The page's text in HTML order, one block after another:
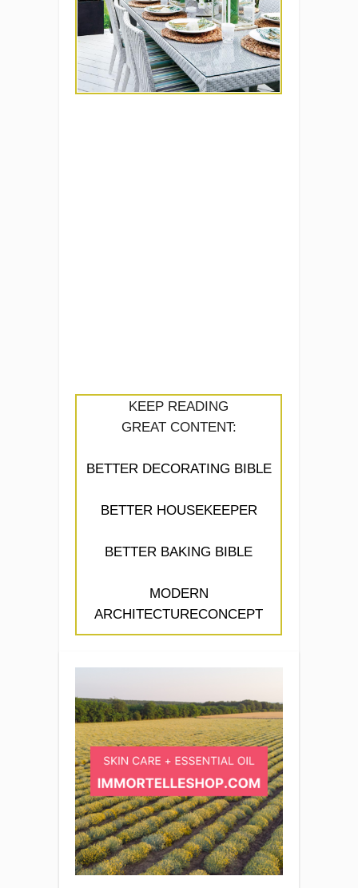
KEEP READING
GREAT CONTENT:
BETTER DECORATING BIBLE
BETTER HOUSEKEEPER
BETTER BAKING BIBLE
MODERN
ARCHITECTURECONCEPT